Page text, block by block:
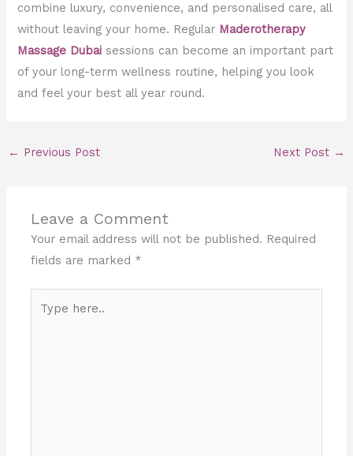
combine luxury, convenience, and personalised care, all
without leaving your home. Regular Maderotherapy
Massage Dubai sessions can become an important part
of your long-term wellness routine, helping you look
and feel your best all year round.
← Previous Post Next Post →
Leave a Comment
Your email address will not be published. Required
fields are marked *
here..